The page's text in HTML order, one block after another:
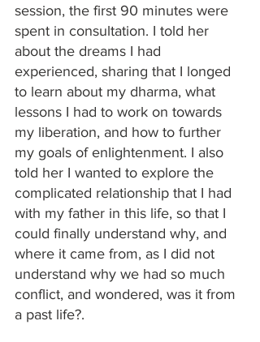
session, the first 90 minutes were
spent in consultation. I told her
about the dreams I had
experienced, sharing that I longed
to learn about my dharma, what
lessons I had to work on towards
my liberation, and how to further
my goals of enlightenment. I also
told her I wanted to explore the
complicated relationship that I had
with my father in this life, so that I
could finally understand why, and
where it came from, as I did not
understand why we had so much
conflict, and wondered, was it from
a past life?.